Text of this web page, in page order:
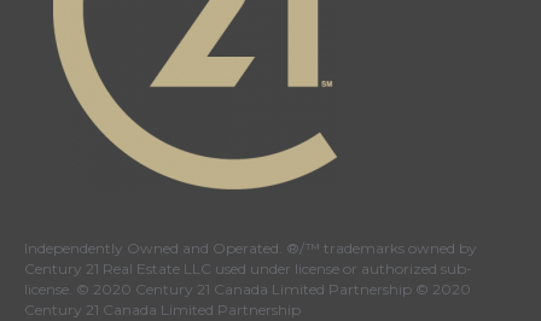
Independently Owned and Operated. ®/™ trademarks owned by
Century 21 Real Estate LLC used under license or authorized sub-
license. © 2020 Century 21 Canada Limited Partnership © 2020
Century 21 Canada Limited Partnership